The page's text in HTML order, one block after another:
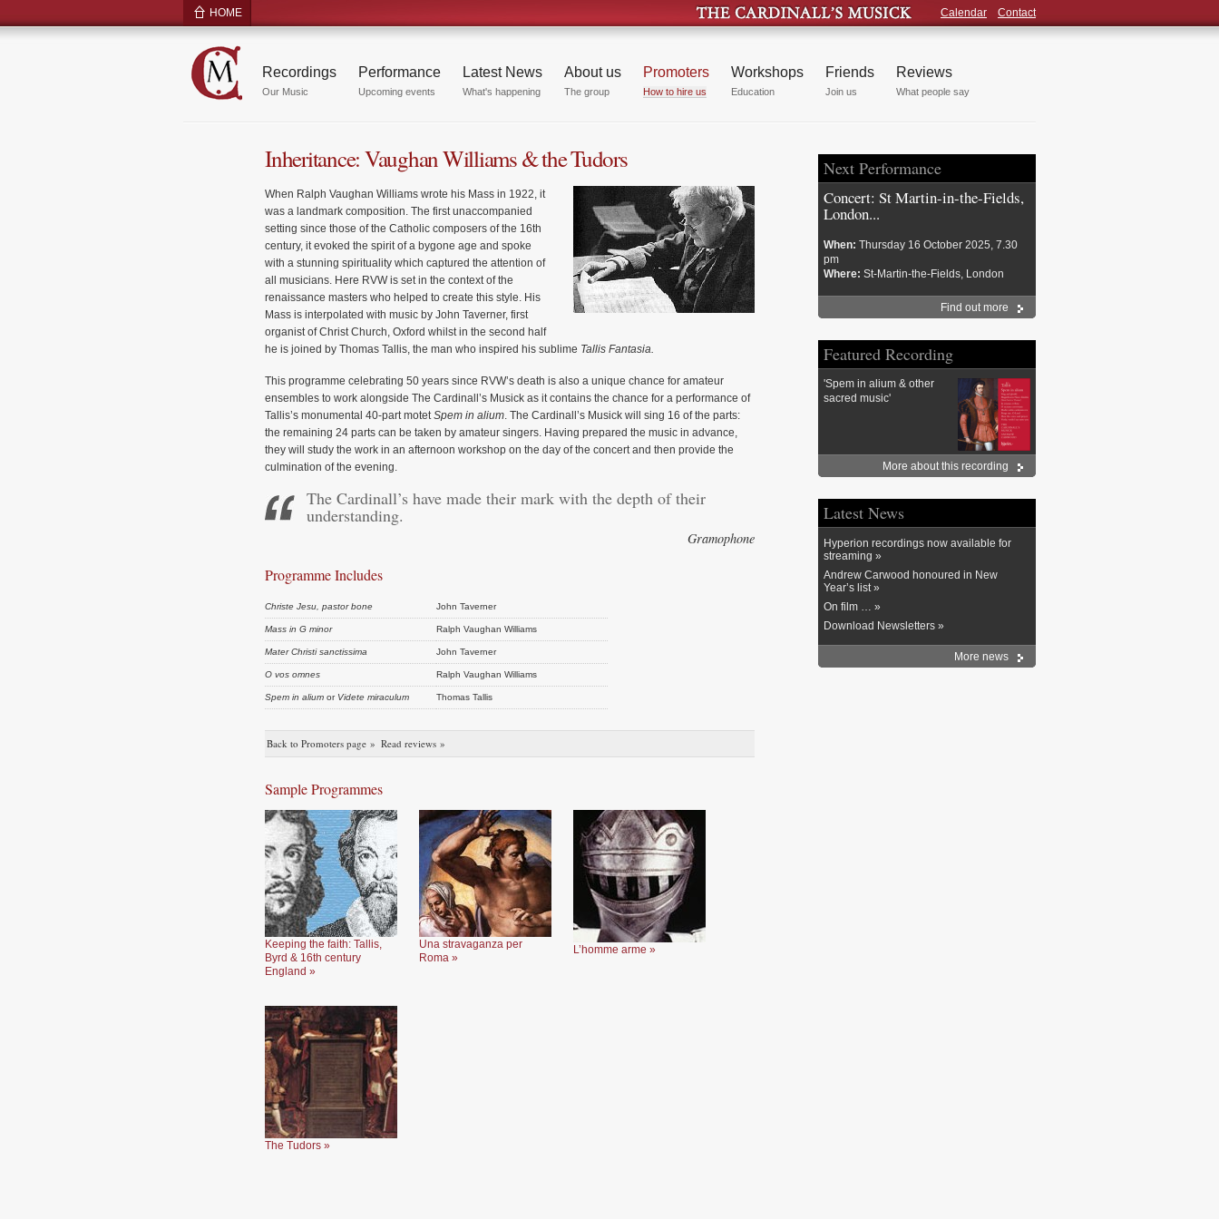
HOME Contact
Calendar
Recordings
Our Music
Performance
Upcoming events
Latest News
What's happening
About us
The group
Promoters
How to hire us
Workshops
Education
Friends
Join us
Reviews
What people say
Inheritance: Vaughan Williams & the Tudors
When Ralph Vaughan Williams wrote his Mass in 1922, it
was a landmark composition. The first unaccompanied
setting since those of the Catholic composers of the 16th
century, it evoked the spirit of a bygone age and spoke
with a stunning spirituality which captured the attention of
all musicians. Here RVW is set in the context of the
renaissance masters who helped to create this style. His
Mass is interpolated with music by John Taverner, first
organist of Christ Church, Oxford whilst in the second half
he is joined by Thomas Tallis, the man who inspired his sublime Tallis Fantasia.
This programme celebrating 50 years since RVW’s death is also a unique chance for amateur
ensembles to work alongside The Cardinall’s Musick as it contains the chance for a performance of
Tallis’s monumental 40-part motet Spem in alium . The Cardinall’s Musick will sing 16 of the parts:
the remaining 24 parts can be taken by amateur singers. Having prepared the music in advance,
they will study the work in an afternoon workshop on the day of the concert and then provide the
culmination of the evening.
The Cardinall’s have made their mark with the depth of their
understanding.
Gramophone
Programme Includes
Christe Jesu, pastor bone John Taverner
Mass in G minor Ralph Vaughan Williams
Mater Christi sanctissima John Taverner
O vos omnes Ralph Vaughan Williams
Spem in alium or Videte miraculum Thomas Tallis
Back to Promoters page » Read reviews »
Sample Programmes
Keeping the faith: Tallis,
Byrd & 16th century
England »
Una stravaganza per
Roma »
L’homme arme »
The Tudors »
Next Performance
Concert: St Martin-in-the-Fields,
London...
When: Thursday 16 October 2025, 7.30
pm
Where: St-Martin-the-Fields, London
Find out more
Featured Recording
'Spem in alium & other
sacred music'
More about this recording
Latest News
Hyperion recordings now available for
streaming »
Andrew Carwood honoured in New
Year’s list »
On film … »
Download Newsletters »
More news